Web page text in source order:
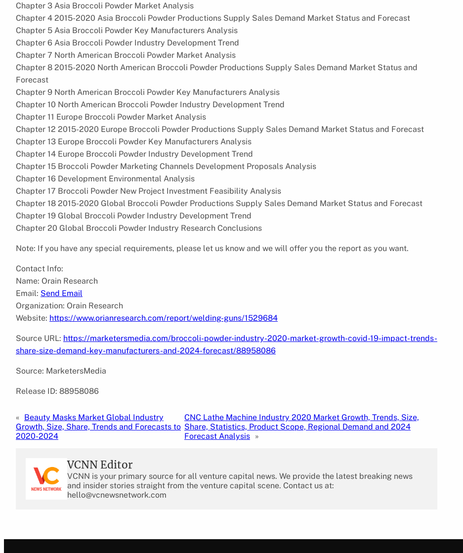
Chapter 3 Asia Broccoli Powder Market Analysis
Chapter 4 2015-2020 Asia Broccoli Powder Productions Supply Sales Demand Market Status and Forecast
Chapter 5 Asia Broccoli Powder Key Manufacturers Analysis
Chapter 6 Asia Broccoli Powder Industry Development Trend
Chapter 7 North American Broccoli Powder Market Analysis
Chapter 8 2015-2020 North American Broccoli Powder Productions Supply Sales Demand Market Status and
Forecast
Chapter 9 North American Broccoli Powder Key Manufacturers Analysis
Chapter 10 North American Broccoli Powder Industry Development Trend
Chapter 11 Europe Broccoli Powder Market Analysis
Chapter 12 2015-2020 Europe Broccoli Powder Productions Supply Sales Demand Market Status and Forecast
Chapter 13 Europe Broccoli Powder Key Manufacturers Analysis
Chapter 14 Europe Broccoli Powder Industry Development Trend
Chapter 15 Broccoli Powder Marketing Channels Development Proposals Analysis
Chapter 16 Development Environmental Analysis
Chapter 17 Broccoli Powder New Project Investment Feasibility Analysis
Chapter 18 2015-2020 Global Broccoli Powder Productions Supply Sales Demand Market Status and Forecast
Chapter 19 Global Broccoli Powder Industry Development Trend
Chapter 20 Global Broccoli Powder Industry Research Conclusions
Note: If you have any special requirements, please let us know and we will offer you the report as you want.
Contact Info:
Name: Orain Research
Email: Send Email
Organization: Orain Research
Website: https://www.orianresearch.com/report/welding-guns/1529684
Source URL: https://marketersmedia.com/broccoli-powder-industry-2020-market-growth-covid-19-impact-trends-
share-size-demand-key-manufacturers-and-2024-forecast/88958086
Source: MarketersMedia
Release ID: 88958086
« Beauty Masks Market Global Industry
Growth, Size, Share, Trends and Forecasts to
2020-2024
CNC Lathe Machine Industry 2020 Market Growth, Trends, Size,
Share, Statistics, Product Scope, Regional Demand and 2024
Forecast Analysis »
VCNN Editor
VCNN is your primary source for all venture capital news. We provide the latest breaking news
and insider stories straight from the venture capital scene. Contact us at:
hello@vcnewsnetwork.com